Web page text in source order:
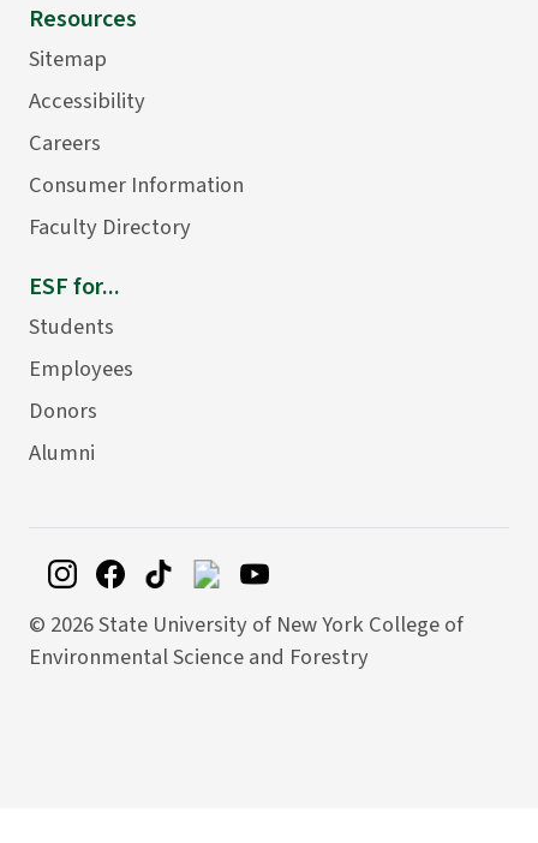
Resources
Sitemap
Accessibility
Careers
Consumer Information
Faculty Directory
ESF for...
Students
Employees
Donors
Alumni
© 2026 State University of New York College of
Environmental Science and Forestry